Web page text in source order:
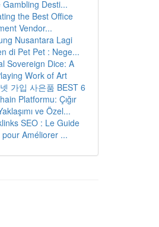
Gambling Desti...
the Best Office
Vendor...
Nusantara Lagi
di Pet Pet : Nege...
Sovereign Dice: A
Work of Art
가입 사은품 BEST 6
Platformu: Çığır
ve Özel...
SEO : Le Guide
pour Améliorer ...